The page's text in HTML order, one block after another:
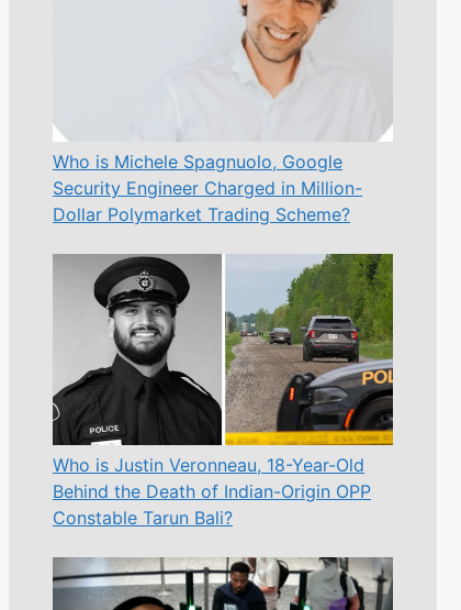
Who is Michele Spagnuolo, Google
Security Engineer Charged in Million-
Dollar Polymarket Trading Scheme?
Who is Justin Veronneau, 18-Year-Old
Behind the Death of Indian-Origin OPP
Constable Tarun Bali?